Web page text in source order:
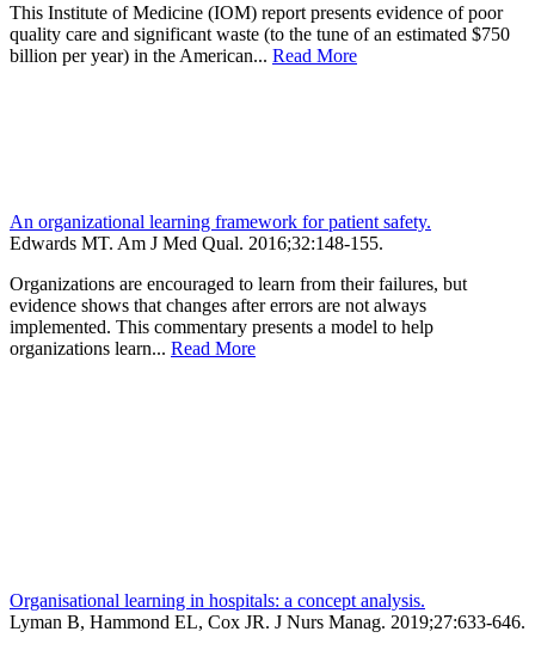
This Institute of Medicine (IOM) report presents evidence of poor
quality care and significant waste (to the tune of an estimated $750
billion per year) in the American... Read More
An organizational learning framework for patient safety.
Edwards MT. Am J Med Qual. 2016;32:148-155.
Organizations are encouraged to learn from their failures, but
evidence shows that changes after errors are not always
implemented. This commentary presents a model to help
organizations learn... Read More
Organisational learning in hospitals: a concept analysis.
Lyman B, Hammond EL, Cox JR. J Nurs Manag. 2019;27:633-646.